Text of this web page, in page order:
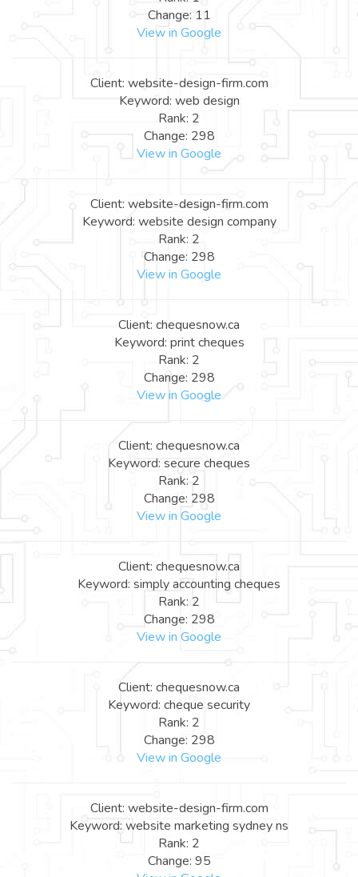
Change: 11
View in Google
Client: website-design-firm.com
Keyword: web design
Rank: 2
Change: 298
View in Google
Client: website-design-firm.com
Keyword: website design company
Rank: 2
Change: 298
View in Google
Client: chequesnow.ca
Keyword: print cheques
Rank: 2
Change: 298
View in Google
Client: chequesnow.ca
Keyword: secure cheques
Rank: 2
Change: 298
View in Google
Client: chequesnow.ca
Keyword: simply accounting cheques
Rank: 2
Change: 298
View in Google
Client: chequesnow.ca
Keyword: cheque security
Rank: 2
Change: 298
View in Google
Client: website-design-firm.com
Keyword: website marketing sydney ns
Rank: 2
Change: 95